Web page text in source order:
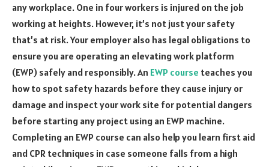
any workplace. One in four workers is injured on the job
working at heights. However, it’s not just your safety
that’s at risk. Your employer also has legal obligations to
ensure you are operating an elevating work platform
(EWP) safely and responsibly. An EWP course teaches you
how to spot safety hazards before they cause injury or
damage and inspect your work site for potential dangers
before starting any project using an EWP machine.
Completing an EWP course can also help you learn first aid
and CPR techniques in case someone falls from a high